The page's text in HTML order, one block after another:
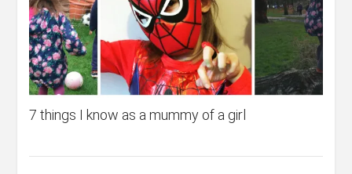
7 things I know as a mummy of a girl